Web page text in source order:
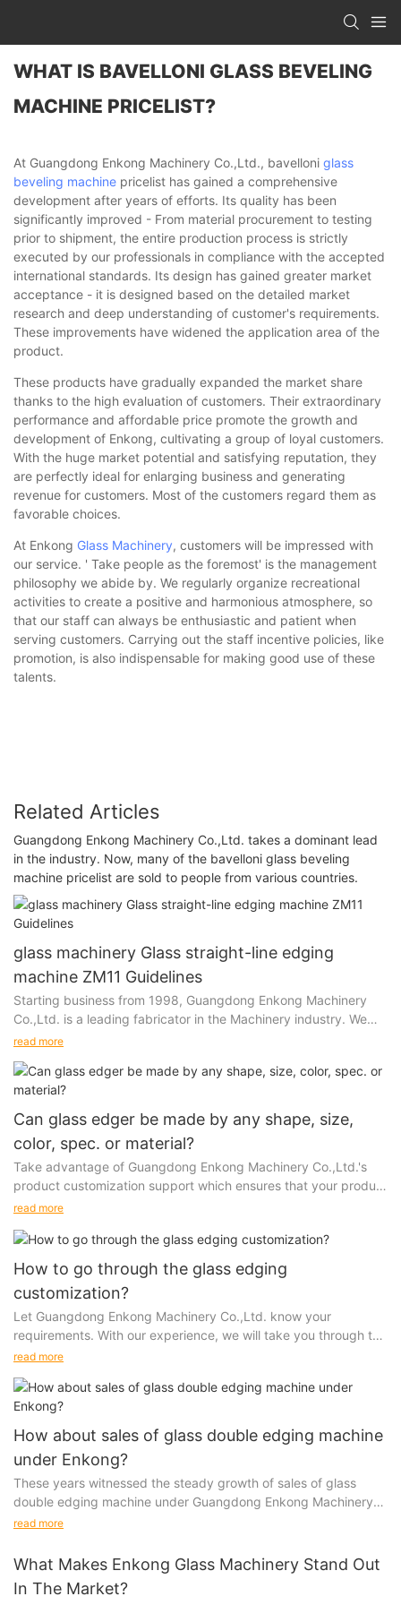
WHAT IS BAVELLONI GLASS BEVELING
MACHINE PRICELIST?
At Guangdong Enkong Machinery Co.,Ltd., bavelloni glass
beveling machine pricelist has gained a comprehensive
development after years of efforts. Its quality has been
significantly improved - From material procurement to testing
prior to shipment, the entire production process is strictly
executed by our professionals in compliance with the accepted
international standards. Its design has gained greater market
acceptance - it is designed based on the detailed market
research and deep understanding of customer's requirements.
These improvements have widened the application area of the
product.
These products have gradually expanded the market share
thanks to the high evaluation of customers. Their extraordinary
performance and affordable price promote the growth and
development of Enkong, cultivating a group of loyal customers.
With the huge market potential and satisfying reputation, they
are perfectly ideal for enlarging business and generating
revenue for customers. Most of the customers regard them as
favorable choices.
At Enkong Glass Machinery, customers will be impressed with
our service. ' Take people as the foremost' is the management
philosophy we abide by. We regularly organize recreational
activities to create a positive and harmonious atmosphere, so
that our staff can always be enthusiastic and patient when
serving customers. Carrying out the staff incentive policies, like
promotion, is also indispensable for making good use of these
talents.
Related Articles
Guangdong Enkong Machinery Co.,Ltd. takes a dominant lead
in the industry. Now, many of the bavelloni glass beveling
machine pricelist are sold to people from various countries.
glass machinery Glass straight-line edging
machine ZM11 Guidelines
Starting business from 1998, Guangdong Enkong Machinery
Co.,Ltd. is a leading fabricator in the Machinery industry. We
have been in business for over 20 years. And...
read more
Can glass edger be made by any shape, size,
color, spec. or material?
Take advantage of Guangdong Enkong Machinery Co.,Ltd.'s
product customization support which ensures that your product
accurately promotes your brand and leaves a...
read more
How to go through the glass edging
customization?
Let Guangdong Enkong Machinery Co.,Ltd. know your
requirements. With our experience, we will take you through the
entire process from cost analysis to design, tools...
read more
How about sales of glass double edging machine
under Enkong?
These years witnessed the steady growth of sales of glass
double edging machine under Guangdong Enkong Machinery
Co.,Ltd.. It is the result of our brand keeping...
read more
What Makes Enkong Glass Machinery Stand Out
In The Market?